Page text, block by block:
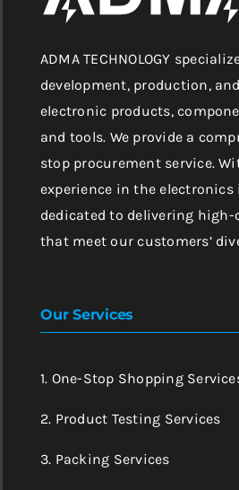
ADMA TECHNOLOGY
development, production,
electronic products,
and tools. We provide a
stop procurement service.
experience in the electronics
dedicated to delivering
that meet our customers’
Our Services
1. One-Stop Shopping
2. Product Testing Services
3. Packing Services